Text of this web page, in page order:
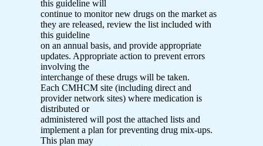
this guideline will
continue to monitor new drugs on the market as
they are released, review the list included with
this guideline
on an annual basis, and provide appropriate
updates. Appropriate action to prevent errors
involving the
interchange of these drugs will be taken.
Each CMHCM site (including direct and
provider network sites) where medication is
distributed or
administered will post the attached lists and
implement a plan for preventing drug mix-ups.
This plan may